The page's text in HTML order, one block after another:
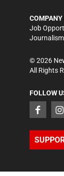
COMPANY
Job
©2026
All Rights
FOLLOW